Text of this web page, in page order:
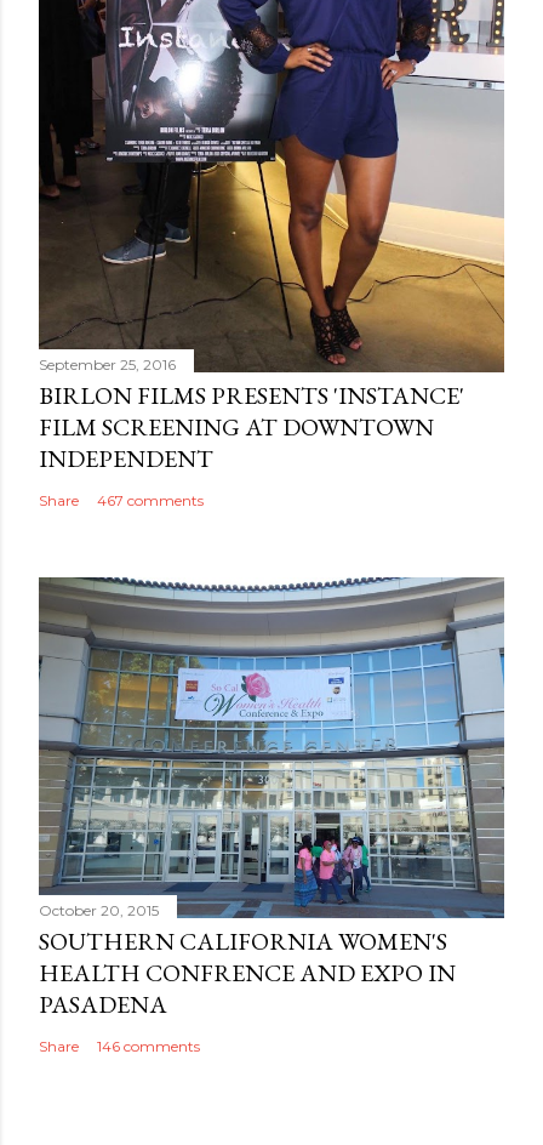
September 25, 2016
BIRLON FILMS PRESENTS 'INSTANCE'
FILM SCREENING AT DOWNTOWN
INDEPENDENT
Share 467 comments
October 20, 2015
SOUTHERN CALIFORNIA WOMEN'S
HEALTH CONFRENCE AND EXPO IN
PASADENA
Share 146 comments